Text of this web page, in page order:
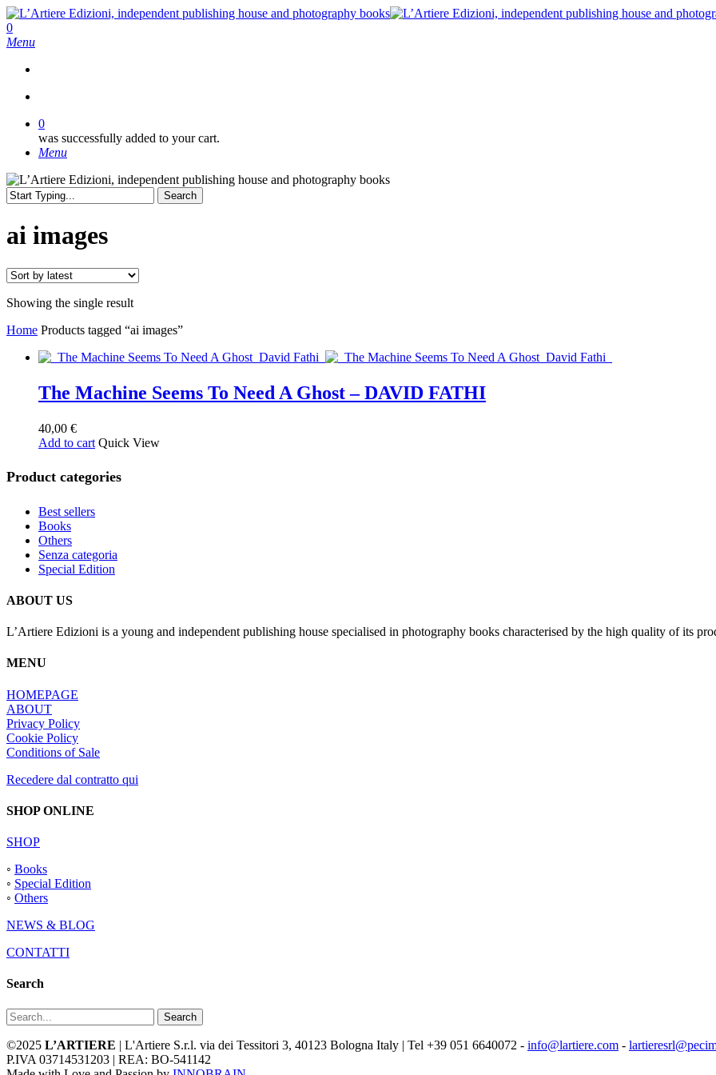
Skip
to
main
search
0
Menu
0
was successfully added to your cart.
Menu
Search
Search
ai images
Showing the single result
Home Products tagged “ai images”
The Machine Seems To Need A Ghost – DAVID FATHI
40,00 €
Add to cart Quick View
Product categories
Best sellers
Books
Others
Senza categoria
Special Edition
ABOUT US
L’Artiere Edizioni is a young and independent publishing house specialised in photography books characterised by the high quality of its
MENU
HOMEPAGE
ABOUT
Privacy Policy
Cookie Policy
Conditions of Sale
Recedere dal contratto qui
SHOP ONLINE
SHOP
◦ Books
◦ Special Edition
◦ Others
NEWS & BLOG
CONTATTI
Search
Search
©2025 L’ARTIERE | L'Artiere S.r.l. via dei Tessitori 3, 40123 Bologna Italy | Tel +39 051 6640072 - info@lartiere.com -
P.IVA 03714531203 | REA: BO-541142